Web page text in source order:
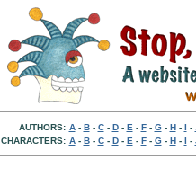
AUTHORS: A- B- C- D- E - F- G- H- I -
CHARACTERS: A- B- C- D- E - F- G- H- I -